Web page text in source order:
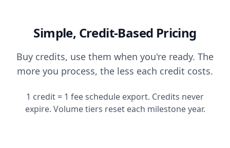
Simple, Credit-Based Pricing
Buy credits, use them when you're ready. The
more you process, the less each credit costs.
1 credit = 1 fee schedule export. Credits never
expire. Volume tiers reset each milestone year.